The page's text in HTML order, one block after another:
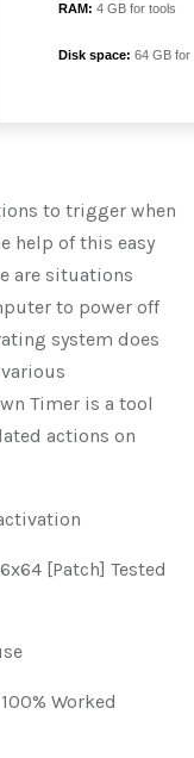
RAM: 4 GB for tools
Disk space: 64 GB
to trigger when
help of this easy
are situations
to power off
system does
Timer is a tool
actions on
[Patch] Tested
Worked